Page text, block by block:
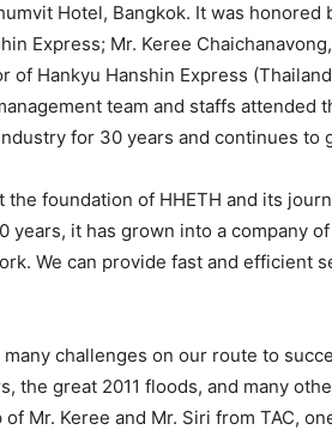
Hotel, Bangkok. It was
Express; Mr. Keree
of Hankyu Hanshin Express
team and staffs
for 30 years and continues to
the foundation of HHETH and its
years, it has grown into a company
We can provide fast and efficient
many challenges on our route to
the great 2011 floods, and many
Mr. Keree and Mr. Siri from TAC,